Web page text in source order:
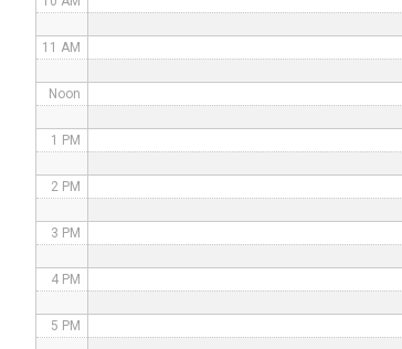
11 AM
Noon
1 PM
2 PM
3 PM
4 PM
5 PM